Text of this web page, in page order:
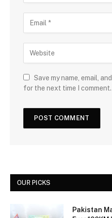
Save my name, email,
for the next time I comment.
OUR PICKS
Pakistan